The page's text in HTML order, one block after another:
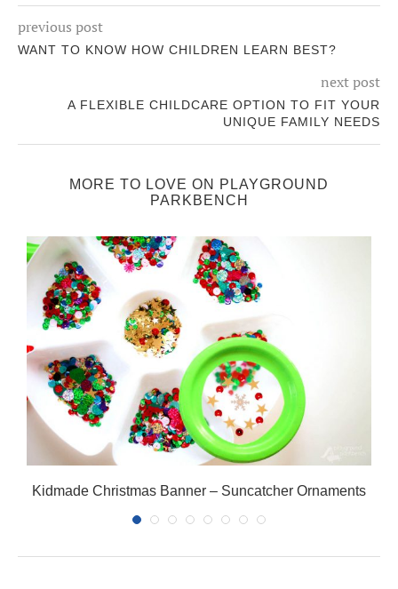
previous post
WANT TO KNOW HOW CHILDREN LEARN BEST?
next post
A FLEXIBLE CHILDCARE OPTION TO FIT YOUR
UNIQUE FAMILY NEEDS
MORE TO LOVE ON PLAYGROUND
PARKBENCH
Kidmade Christmas Banner – Suncatcher Ornaments